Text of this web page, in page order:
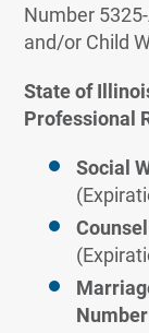
Number
and/or Child
State of
Professional
Social